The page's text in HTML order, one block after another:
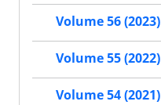
Volume 56 (2023)
Volume 55 (2022)
Volume 54 (2021)